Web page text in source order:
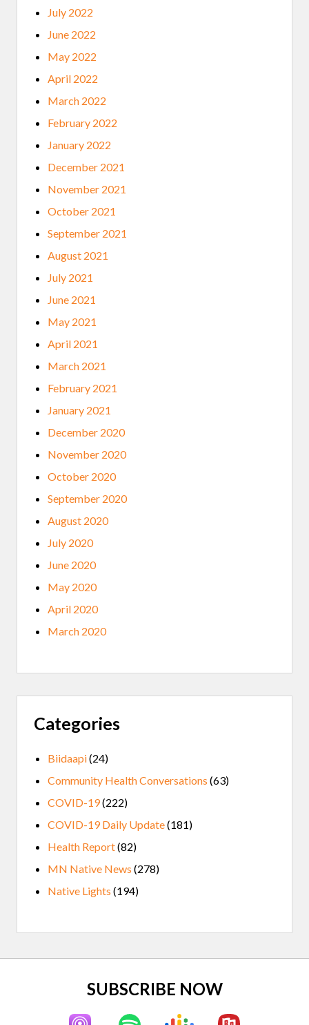
July 2022
June 2022
May 2022
April 2022
March 2022
February 2022
January 2022
December 2021
November 2021
October 2021
September 2021
August 2021
July 2021
June 2021
May 2021
April 2021
March 2021
February 2021
January 2021
December 2020
November 2020
October 2020
September 2020
August 2020
July 2020
June 2020
May 2020
April 2020
March 2020
Categories
Biidaapi(24)
Community Health Conversations (63)
COVID-19(222)
COVID-19 Daily Update(181)
Health Report(82)
MN Native News (278)
Native Lights (194)
SUBSCRIBE NOW